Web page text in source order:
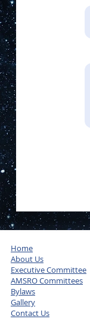
Home
About Us
Executive Committee
AMSRO Committees
Bylaws
Gallery
Contact Us